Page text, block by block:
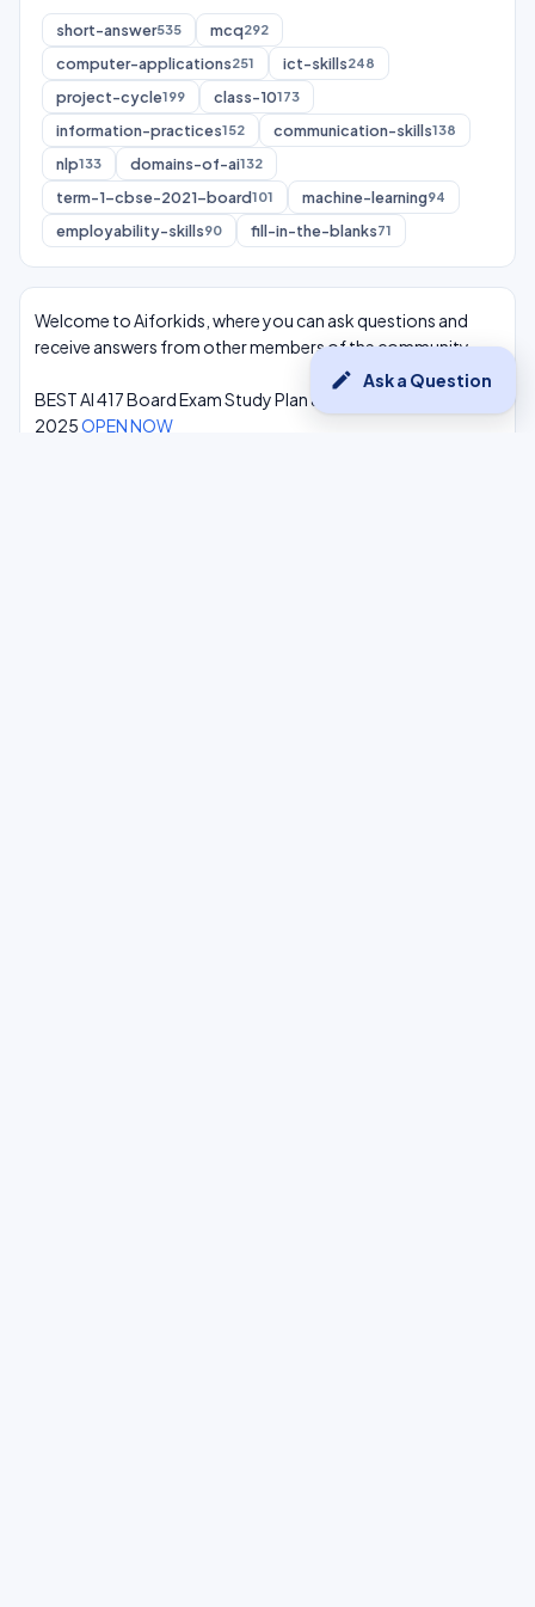
edit Ask a Question
short-answer535 mcq292
computer-applications251 ict-skills248
project-cycle199 class-10173
information-practices152 communication-skills138
nlp133 domains-of-ai132
term-1-cbse-2021-board101 machine-learning94
employability-skills90 fill-in-the-blanks71
Welcome to Aiforkids, where you can ask questions and
receive answers from other members of the community.
BEST AI 417 Board Exam Study Plan & Syllabus Overview
2025OPEN NOW